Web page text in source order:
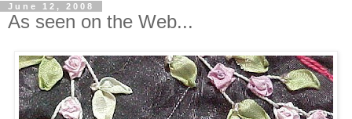
June 12, 2008
As seen on the Web...